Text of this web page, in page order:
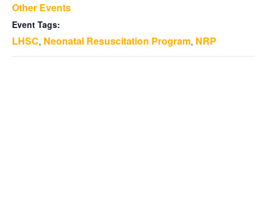
Other Events
Event Tags:
LHSC, Neonatal Resuscitation Program, NRP